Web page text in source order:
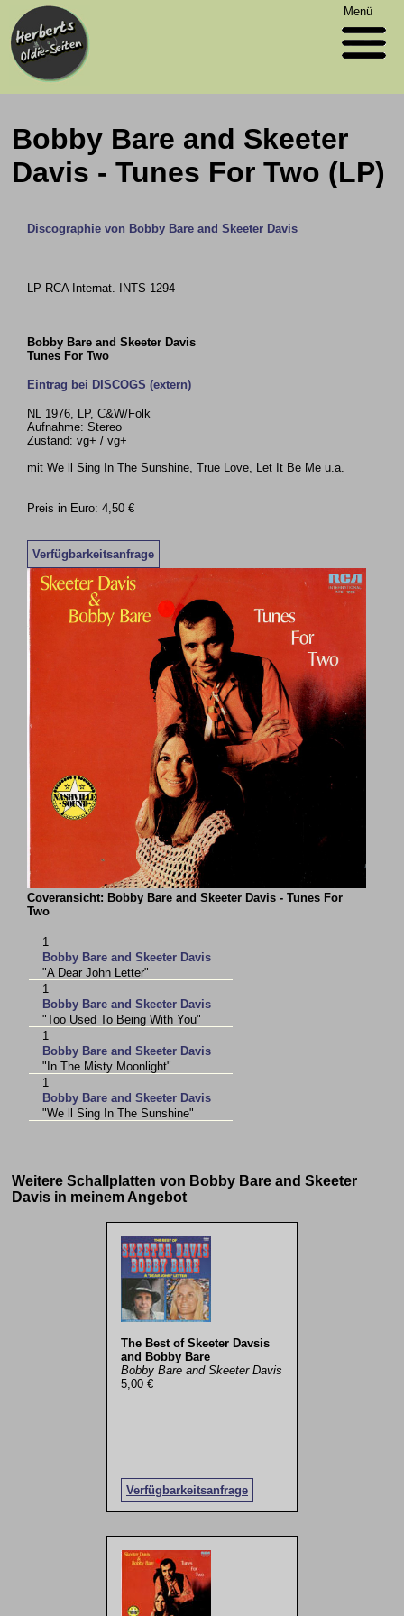
Menü
Bobby Bare and Skeeter
Davis - Tunes For Two (LP)
Discographie von Bobby Bare and Skeeter Davis
LP RCA Internat. INTS 1294
Bobby Bare and Skeeter Davis
Tunes For Two
Eintrag bei DISCOGS (extern)
NL 1976, LP, C&W/Folk
Aufnahme: Stereo
Zustand: vg+ / vg+
mit We ll Sing In The Sunshine, True Love, Let It Be Me u.a.
Preis in Euro: 4,50 €
Verfügbarkeitsanfrage
Coveransicht: Bobby Bare and Skeeter Davis - Tunes For
Two
1
Bobby Bare and Skeeter Davis
"A Dear John Letter"
1
Bobby Bare and Skeeter Davis
"Too Used To Being With You"
1
Bobby Bare and Skeeter Davis
"In The Misty Moonlight"
1
Bobby Bare and Skeeter Davis
"We ll Sing In The Sunshine"
Weitere Schallplatten von Bobby Bare and Skeeter
Davis in meinem Angebot
The Best of Skeeter Davsis
and Bobby Bare
Bobby Bare and Skeeter Davis
5,00 €
Verfügbarkeitsanfrage